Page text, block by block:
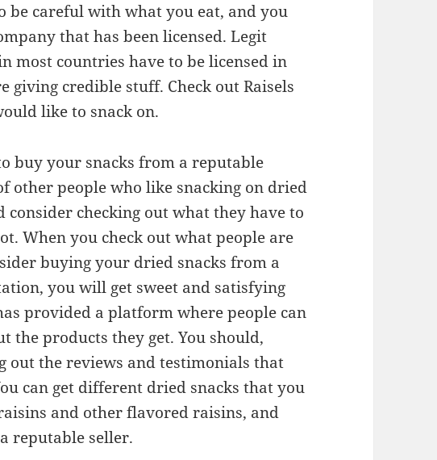
be careful with what you eat, and you
that has been licensed. Legit
most countries have to be licensed in
giving credible stuff. Check out Raisels
like to snack on.
buy your snacks from a reputable
other people who like snacking on dried
checking out what they have to
When you check out what people are
buying your dried snacks from a
you will get sweet and satisfying
provided a platform where people can
the products they get. You should,
out the reviews and testimonials that
can get different dried snacks that you
and other flavored raisins, and
reputable seller.